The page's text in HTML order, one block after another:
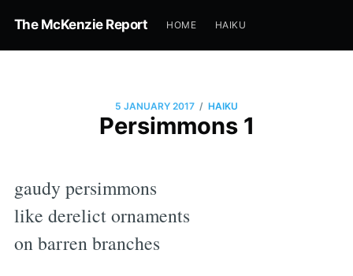
The McKenzie Report HOME HAIKU
5 JANUARY 2017 / HAIKU
Persimmons 1
gaudy persimmons
like derelict ornaments
on barren branches